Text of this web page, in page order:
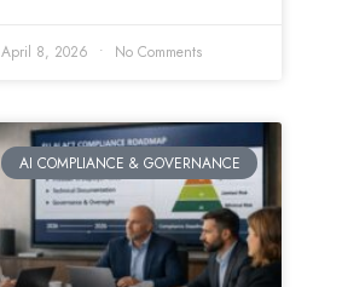
April 8, 2026 No Comments
AI COMPLIANCE & GOVERNANCE